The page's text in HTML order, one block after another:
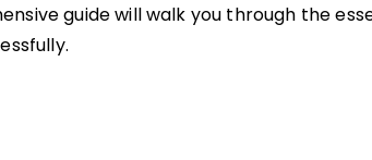
guide will walk you through the